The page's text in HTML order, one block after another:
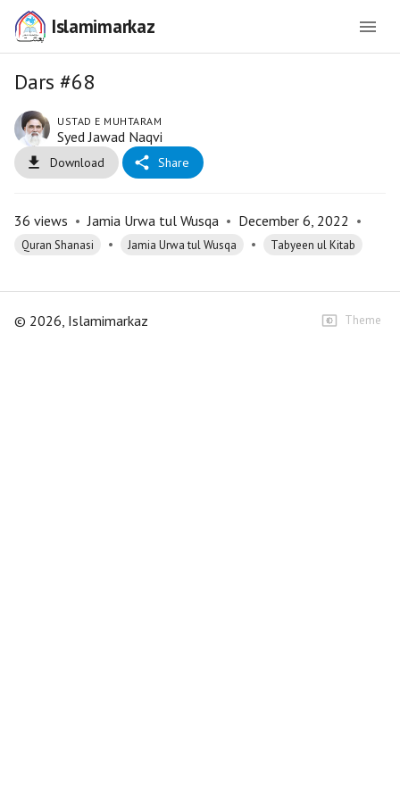
Islamimarkaz
Dars #68
USTAD E MUHTARAM
Syed Jawad Naqvi
Download Share
36 views • Jamia Urwa tul Wusqa • December 6, 2022 •
Quran Shanasi • Jamia Urwa tul Wusqa • Tabyeen ul Kitab
© 2026, Islamimarkaz Theme